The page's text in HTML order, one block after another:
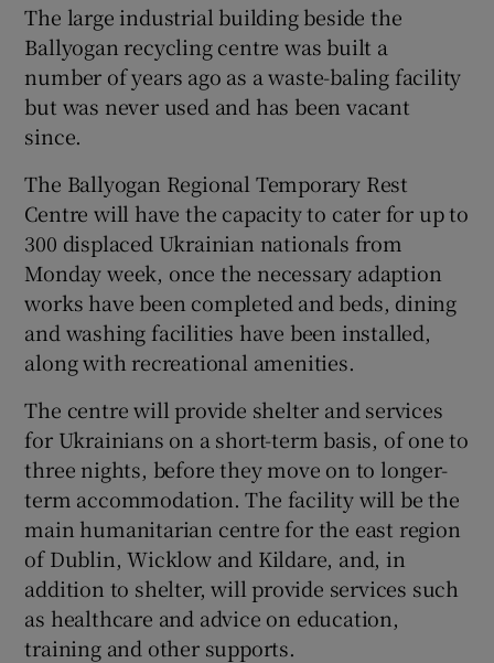
Show History sub sections
Show Sponsored sub sections
The large industrial building beside the
Ballyogan recycling centre was built a
number of years ago as a waste-baling facility
but was never used and has been vacant
since.
The Ballyogan Regional Temporary Rest
Centre will have the capacity to cater for up to
300 displaced Ukrainian nationals from
Monday week, once the necessary adaption
works have been completed and beds, dining
and washing facilities have been installed,
along with recreational amenities.
The centre will provide shelter and services
for Ukrainians on a short-term basis, of one to
three nights, before they move on to longer-
term accommodation. The facility will be the
main humanitarian centre for the east region
of Dublin, Wicklow and Kildare, and, in
addition to shelter, will provide services such
as healthcare and advice on education,
training and other supports.